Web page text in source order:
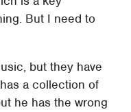
But I need to
but they have
a collection of
he has the wrong